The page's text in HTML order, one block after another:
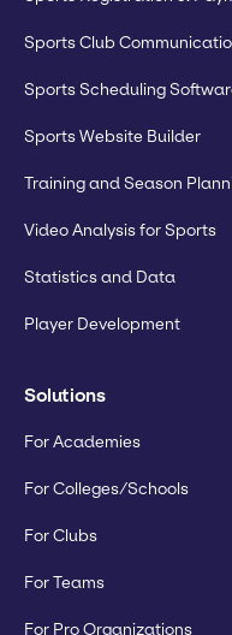
Sports Club
Sports Scheduling
Sports Website Builder
Training and Season
Video Analysis for Sports
Statistics and Data
Player Development
Solutions
For Academies
For Colleges/Schools
For Clubs
For Teams
For Pro Organizations